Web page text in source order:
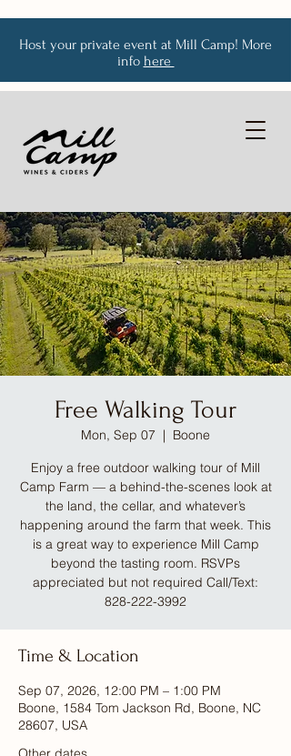
Host your private event at Mill Camp! More
info here
Free Walking Tour
Mon, Sep 07
  |
Boone
Enjoy a free outdoor walking tour of Mill
Camp Farm — a behind-the-scenes look at
the land, the cellar, and whatever’s
happening around the farm that week. This
is a great way to experience Mill Camp
beyond the tasting room. RSVPs
appreciated but not required Call/Text:
828-222-3992
Time & Location
Sep 07, 2026, 12:00 PM – 1:00 PM
Boone, 1584 Tom Jackson Rd, Boone, NC
28607, USA